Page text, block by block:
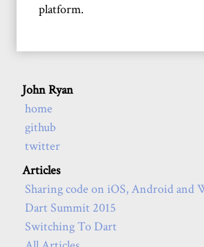
platform.
John Ryan
home
github
twitter
Articles
Sharing code on iOS, Android and
Dart Summit 2015
Switching To Dart